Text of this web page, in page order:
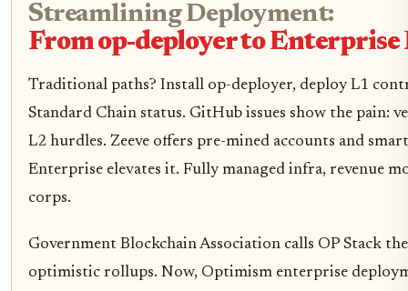
Streamlining Deployment:
From op-deployer to Enterprise
Traditional paths? Install op-deployer, deploy L1
Standard Chain status. GitHub issues show the pain:
L2 hurdles. Zeeve offers pre-mined accounts and
Enterprise elevates it. Fully managed infra, revenue
corps.
Government Blockchain Association calls OP Stack
optimistic rollups. Now, Optimism enterprise